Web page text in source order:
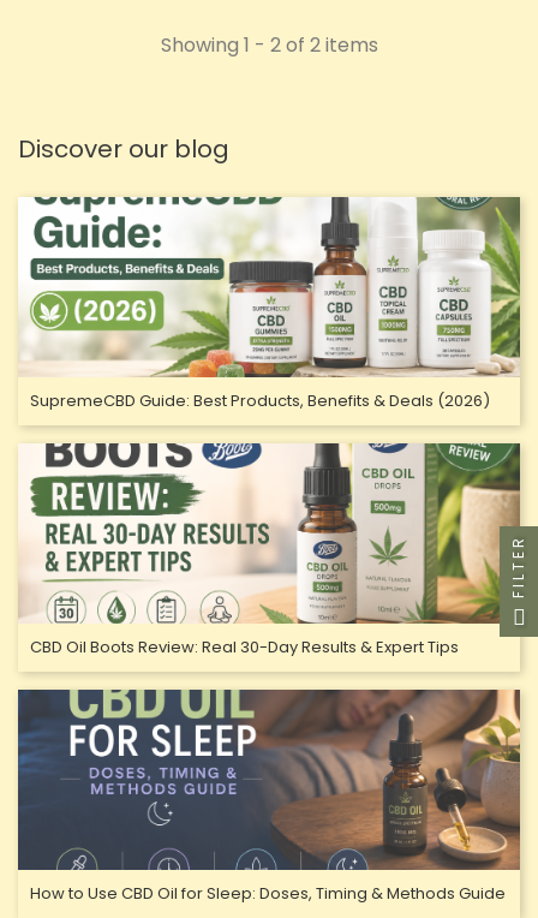
Discover our blog
SupremeCBD Guide: Best Products, Benefits & Deals (2026)
CBD Oil Boots Review: Real 30-Day Results & Expert Tips
How to Use CBD Oil for Sleep: Doses, Timing & Methods Guide
Showing 1 - 2 of 2 items
FILTER